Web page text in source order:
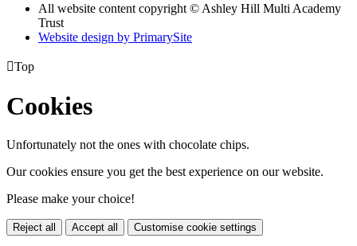
All website content copyright © Ashley Hill Multi Academy
Trust
Website design by PrimarySite
Top
Cookies
Unfortunately not the ones with chocolate chips.
Our cookies ensure you get the best experience on our website.
Please make your choice!
Reject all Accept all Customise cookie settings